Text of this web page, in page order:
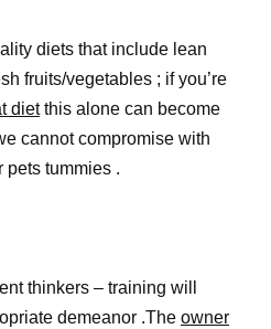
diets that include lean
fruits/vegetables ; if you’re
dietthis alone can become
cannot compromise with
pets tummies .
thinkers – training will
demeanor .The owner